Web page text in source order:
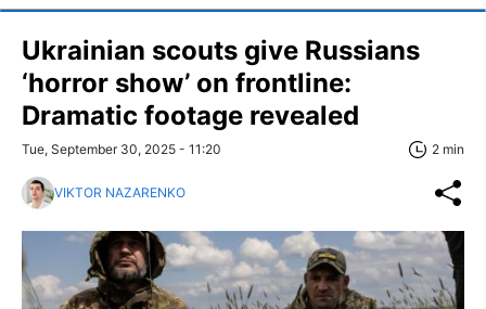
Ukrainian scouts give Russians
‘horror show’ on frontline:
Dramatic footage revealed
Tue, September 30, 2025 - 11:20 2 min
VIKTOR NAZARENKO